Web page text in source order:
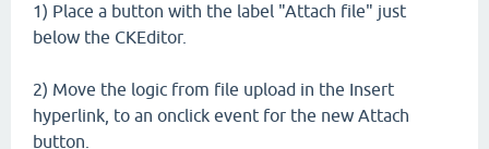
1) Place a button with the label "Attach file" just
below the CKEditor.
2) Move the logic from file upload in the Insert
hyperlink, to an onclick event for the new Attach
button.